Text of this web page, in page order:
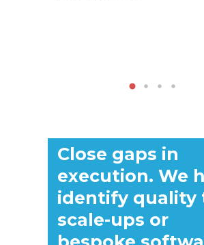
Close gaps in
execution. We
identify quality
scale-ups or